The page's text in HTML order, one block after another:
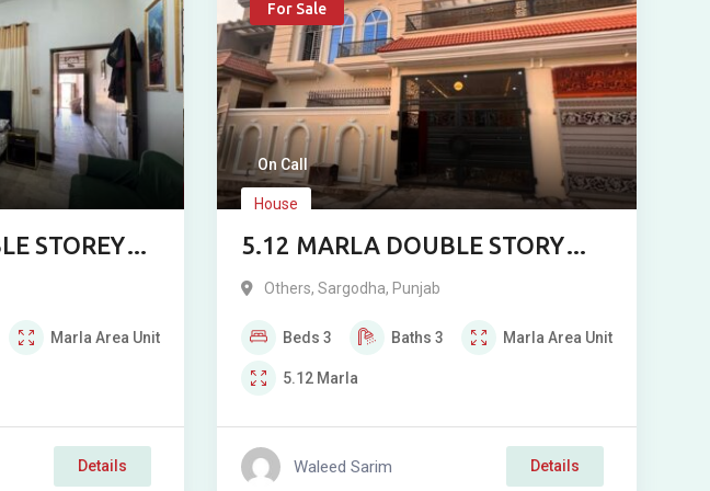
STOREY
Marla Area Unit
Details
For Sale
On Call
House
5.12 MARLA DOUBLE STORY
HOUSE FOR SALE
Others, Sargodha, Punjab
Beds 3 Baths 3 Marla Area Unit
5.12 Marla
Waleed Sarim Details